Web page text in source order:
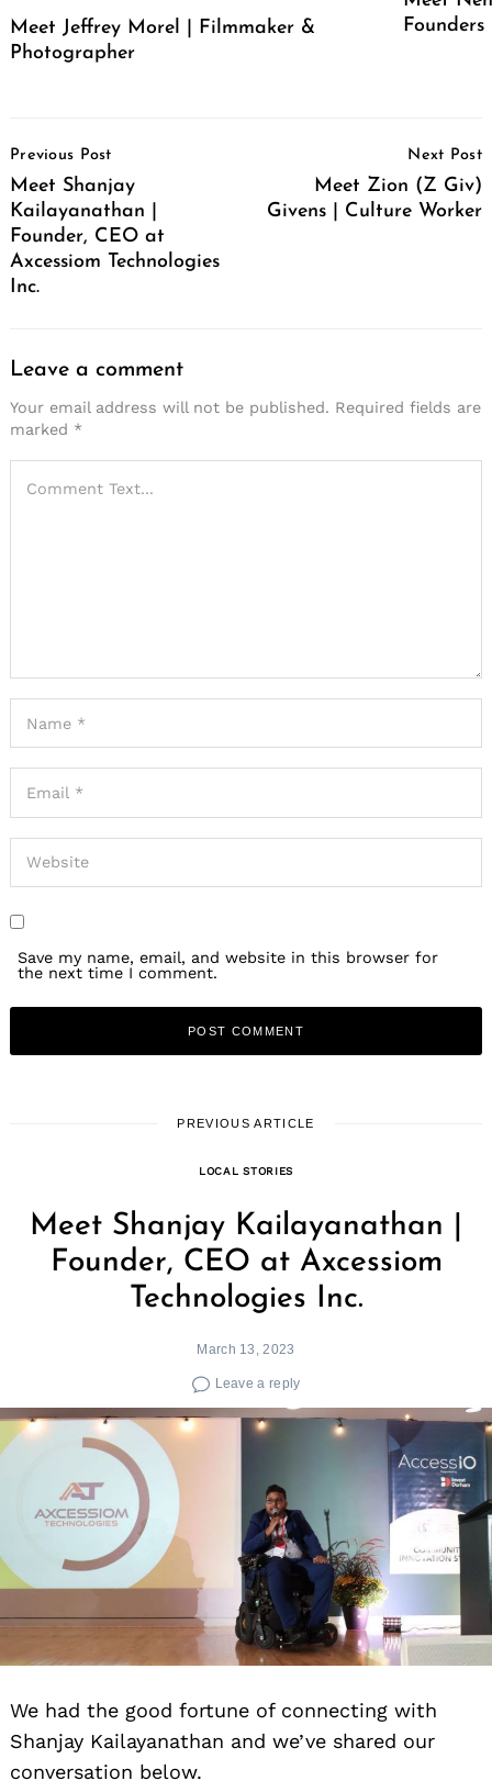
Meet Jeffrey Morel | Filmmaker &
Photographer
Navigation
Previous Post
Meet Shanjay
Kailayanathan |
Founder, CEO at
Axcessiom Technologies
Inc.
Next Post
Meet Zion (Z Giv)
Givens | Culture Worker
Leave a comment
Your email address will not be published. Required fields are
marked *
Save my name, email, and website in this browser for
the next time I comment.
PREVIOUS ARTICLE
LOCAL STORIES
Meet Shanjay Kailayanathan |
Founder, CEO at Axcessiom
Technologies Inc.
March 13, 2023
Leave a reply
We had the good fortune of connecting with
Shanjay Kailayanathan and we’ve shared our
conversation below.